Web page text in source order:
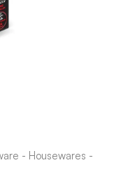
- Housewares -